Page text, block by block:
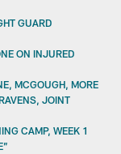
GUARD
ON INJURED
MCGOUGH, MORE
JOINT
CAMP, WEEK 1